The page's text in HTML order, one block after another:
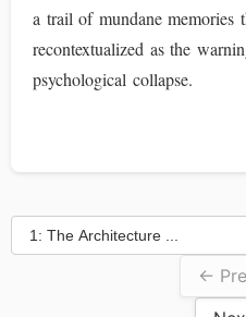
a trail of mundane memories
recontextualized as the
psychological collapse.
←